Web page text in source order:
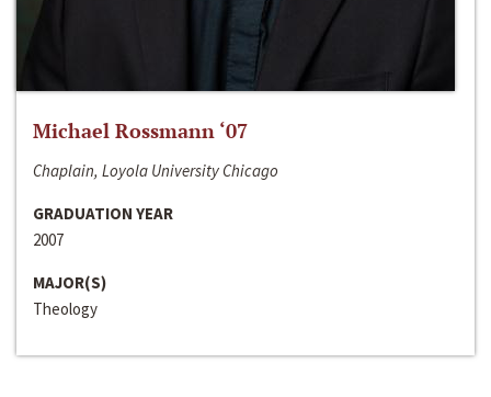
Michael Rossmann ‘07
Chaplain, Loyola University Chicago
GRADUATION YEAR
2007
MAJOR(S)
Theology